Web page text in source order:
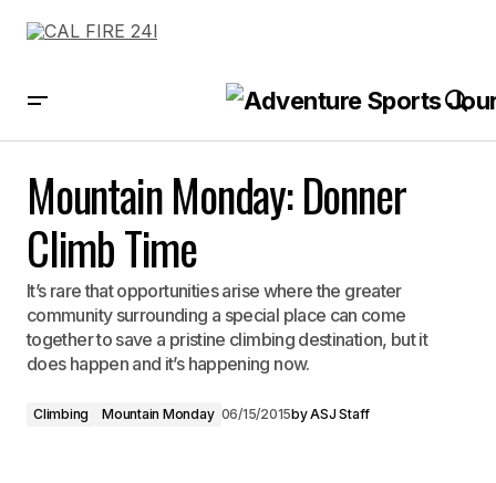
Mountain Monday: Donner
Climb Time
It’s rare that opportunities arise where the greater
community surrounding a special place can come
together to save a pristine climbing destination, but it
does happen and it’s happening now.
Climbing Mountain Monday 06/15/2015byASJ Staff